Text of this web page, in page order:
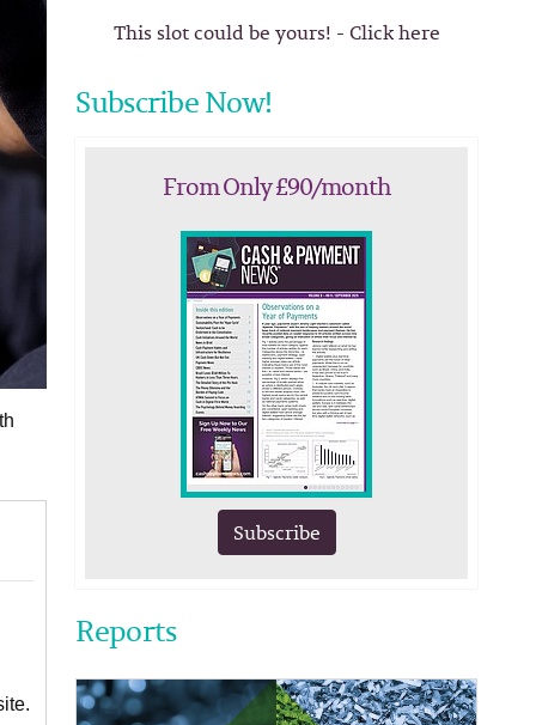
This slot could be yours! - Click here
Subscribe Now!
From Only £90/month
Subscribe
Reports